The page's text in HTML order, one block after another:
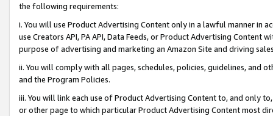
the following requirements:
i. You will use Product Advertising Content only in a lawful manner in
use Creators API, PA API, Data Feeds, or Product Advertising
purpose of advertising and marketing an Amazon Site and driving
ii. You will comply with all pages, schedules, policies, guidelines, and
and the Program Policies.
iii. You will link each use of Product Advertising Content to, and only
or other page to which particular Product Advertising Content most